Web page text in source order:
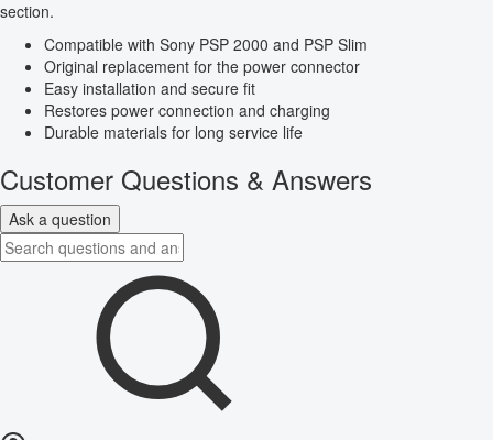
section.
Compatible with Sony PSP 2000 and PSP Slim
Original replacement for the power connector
Easy installation and secure fit
Restores power connection and charging
Durable materials for long service life
Customer Questions & Answers
Ask a question